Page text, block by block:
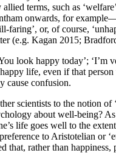
terms, such as
onwards, for
or, of course,
(e.g. Kagan 2015;
look happy today’;
life, even if that
cause confusion.
scientists to the notion of
about well-being?
life goes well to the
to Aristotelian or
that, rather than